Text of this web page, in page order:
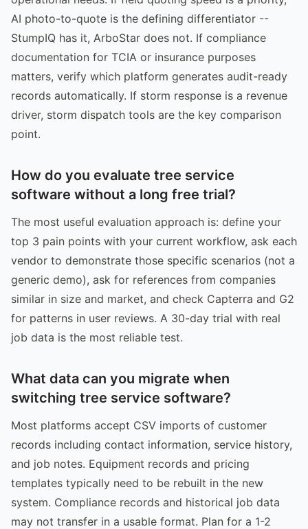
AI photo-to-quote is the defining differentiator --
StumpIQ has it, ArboStar does not. If compliance
documentation for TCIA or insurance purposes
matters, verify which platform generates audit-ready
records automatically. If storm response is a revenue
driver, storm dispatch tools are the key comparison
point.
How do you evaluate tree service
software without a long free trial?
The most useful evaluation approach is: define your
top 3 pain points with your current workflow, ask each
vendor to demonstrate those specific scenarios (not a
generic demo), ask for references from companies
similar in size and market, and check Capterra and G2
for patterns in user reviews. A 30-day trial with real
job data is the most reliable test.
What data can you migrate when
switching tree service software?
Most platforms accept CSV imports of customer
records including contact information, service history,
and job notes. Equipment records and pricing
templates typically need to be rebuilt in the new
system. Compliance records and historical job data
may not transfer in a usable format. Plan for a 1-2